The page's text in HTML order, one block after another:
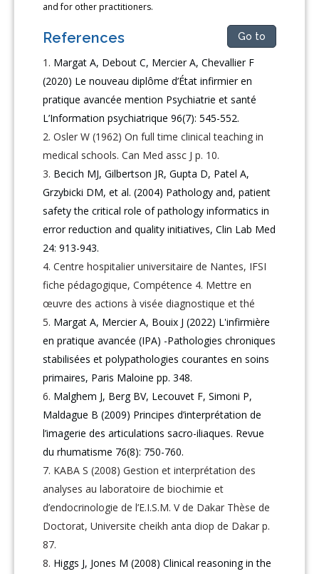
and for other practitioners.
References Go to
Margat A, Debout C, Mercier A, Chevallier F
(2020) Le nouveau diplôme d’État infirmier en
pratique avancée mention Psychiatrie et santé
L’Information psychiatrique 96(7): 545-552.
Osler W (1962) On full time clinical teaching in
medical schools. Can Med assc J p. 10.
Becich MJ, Gilbertson JR, Gupta D, Patel A,
Grzybicki DM, et al. (2004) Pathology and, patient
safety the critical role of pathology informatics in
error reduction and quality initiatives, Clin Lab Med
24: 913-943.
Centre hospitalier universitaire de Nantes, IFSI
fiche pédagogique, Compétence 4. Mettre en
œuvre des actions à visée diagnostique et thé
Margat A, Mercier A, Bouix J (2022) L'infirmière
en pratique avancée (IPA) -Pathologies chroniques
stabilisées et polypathologies courantes en soins
primaires, Paris Maloine pp. 348.
Malghem J, Berg BV, Lecouvet F, Simoni P,
Maldague B (2009) Principes d’interprétation de
l’imagerie des articulations sacro-iliaques. Revue
du rhumatisme 76(8): 750-760.
KABA S (2008) Gestion et interprétation des
analyses au laboratoire de biochimie et
d’endocrinologie de l’E.I.S.M. V de Dakar Thèse de
Doctorat, Universite cheikh anta diop de Dakar p.
87.
Higgs J, Jones M (2008) Clinical reasoning in the